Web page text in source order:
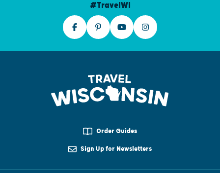
#TravelWI
Order Guides
Sign Up for Newsletters